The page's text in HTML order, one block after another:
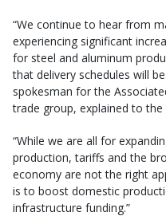
“We continue to hear from
experiencing significant
for steel and aluminum
that delivery schedules will
spokesman for the
trade group, explained to the
“While we are all for
production, tariffs and the
economy are not the right
is to boost domestic
infrastructure funding.”